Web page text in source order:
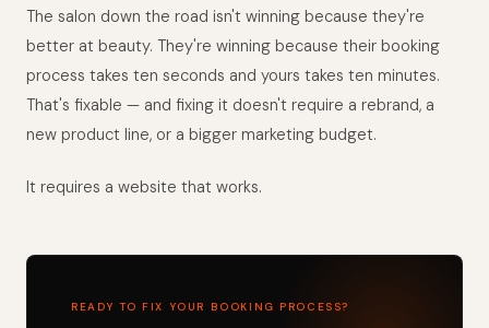
The salon down the road isn't winning because they're
better at beauty. They're winning because their booking
process takes ten seconds and yours takes ten minutes.
That's fixable — and fixing it doesn't require a rebrand, a
new product line, or a bigger marketing budget.
It requires a website that works.
READY TO FIX YOUR BOOKING PROCESS?